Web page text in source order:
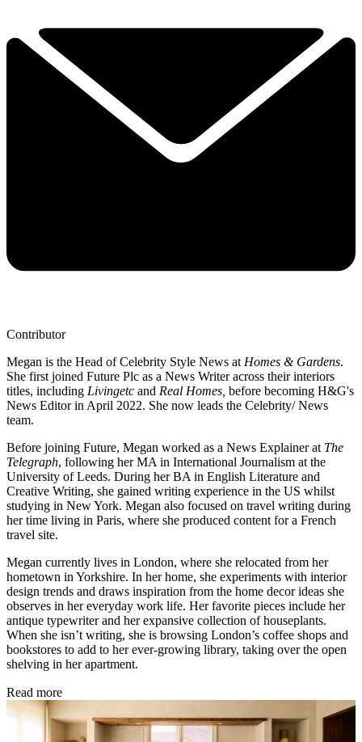
Contributor
Megan is the Head of Celebrity Style News at Homes & Gardens.
She first joined Future Plc as a News Writer across their interiors
titles, including Livingetc and Real Homes, before becoming H&G's
News Editor in April 2022. She now leads the Celebrity/ News
team.
Before joining Future, Megan worked as a News Explainer at The
Telegraph, following her MA in International Journalism at the
University of Leeds. During her BA in English Literature and
Creative Writing, she gained writing experience in the US whilst
studying in New York. Megan also focused on travel writing during
her time living in Paris, where she produced content for a French
travel site.
Megan currently lives in London, where she relocated from her
hometown in Yorkshire. In her home, she experiments with interior
design trends and draws inspiration from the home decor ideas she
observes in her everyday work life. Her favorite pieces include her
antique typewriter and her expansive collection of houseplants.
When she isn’t writing, she is browsing London’s coffee shops and
bookstores to add to her ever-growing library, taking over the open
shelving in her apartment.
Read more